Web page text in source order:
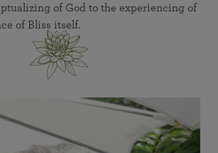
of God to the experiencing of
of Bliss itself.